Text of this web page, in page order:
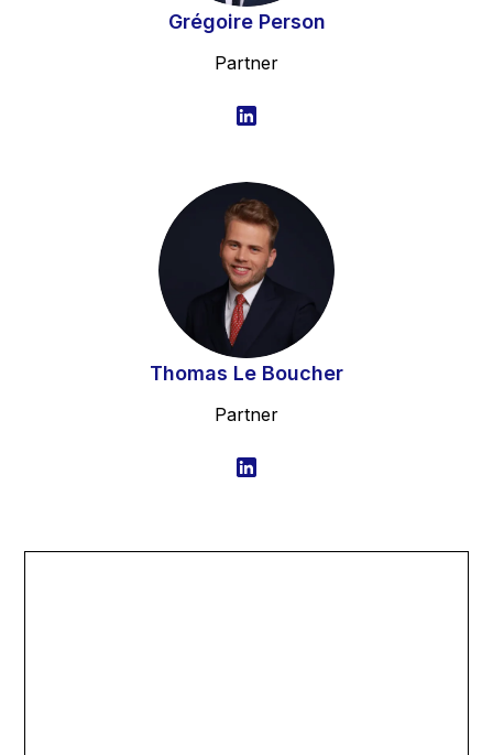
Grégoire Person
Partner
Thomas Le Boucher
Partner